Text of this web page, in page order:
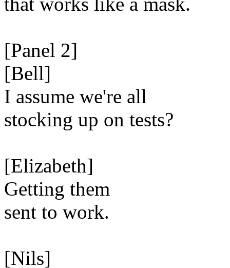
[Panel 2]
[Bell]
I assume we're all
stocking up on tests?
[Elizabeth]
Getting them
sent to work.
[Nils]